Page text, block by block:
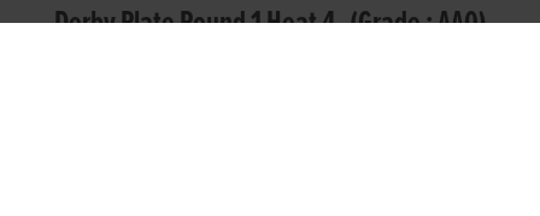
Derby Plate Round 1 Heat 4 (Grade : AA0)